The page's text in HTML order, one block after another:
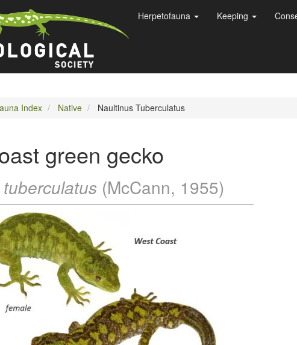
Herpetofauna Keeping
Index Native Naultinus Tuberculatus
green gecko
(McCann, 1955)